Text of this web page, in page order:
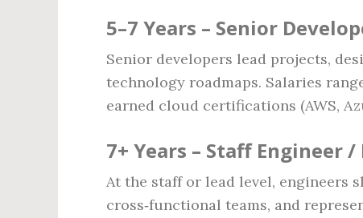
5–7 Years – Senior
Senior developers lead projects,
technology roadmaps. Salaries
earned cloud certifications (AWS,
7+ Years – Staff Engineer
At the staff or lead level, engineers
cross‑functional teams, and